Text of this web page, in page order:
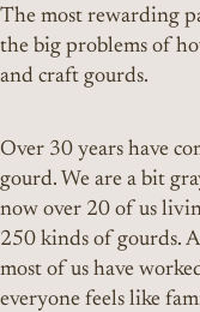
The most rewarding
the big problems of
and craft gourds.
Over 30 years have
gourd. We are a bit
now over 20 of us
250 kinds of gourds.
most of us have
everyone feels like